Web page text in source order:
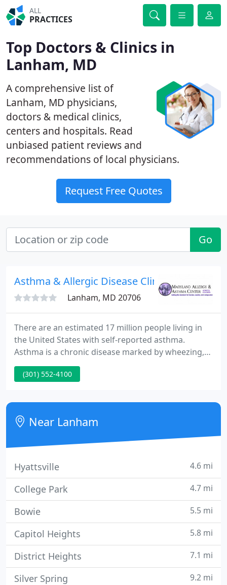
ALL
PRACTICES
Top Doctors & Clinics in
Lanham, MD
A comprehensive list of
Lanham, MD physicians,
doctors & medical clinics,
centers and hospitals. Read
unbiased patient reviews and
recommendations of local physicians.
Request Free Quotes
Go
Asthma & Allergic Disease Clinic
Lanham, MD 20706
There are an estimated 17 million people living in
the United States with self-reported asthma.
Asthma is a chronic disease marked by wheezing,
chest tightness, and/or shortness of breath. Allergy
symptoms can be more than bothersome or
activities and sleep.
(301) 552-4100
Near Lanham
Hyattsville 4.6 mi
College Park 4.7 mi
Bowie 5.5 mi
Capitol Heights 5.8 mi
District Heights 7.1 mi
Silver Spring 9.2 mi